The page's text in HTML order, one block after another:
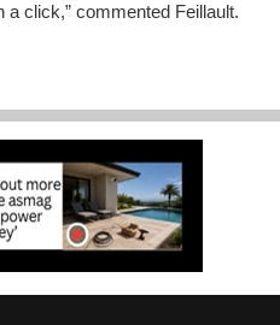
click,” commented Feillault.